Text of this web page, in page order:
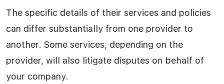
The specific details of their services and policies
can differ substantially from one provider to
another. Some services, depending on the
provider, will also litigate disputes on behalf of
your company.